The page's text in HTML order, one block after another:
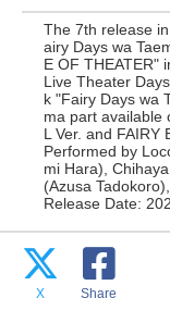
The 7th release
airy Days wa
E OF THEATER"
Live Theater
k "Fairy Days wa
ma part available
L Ver. and FAIRY
Performed by
mi Hara),
(Azusa
Release Date:
X Share